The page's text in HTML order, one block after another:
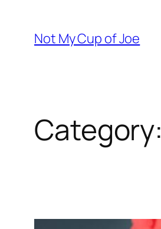
content
Not My Cup of Joe
Category: